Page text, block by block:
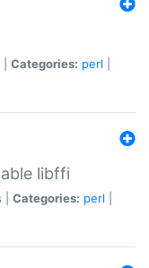
Categories: perl
libffi
Categories: perl